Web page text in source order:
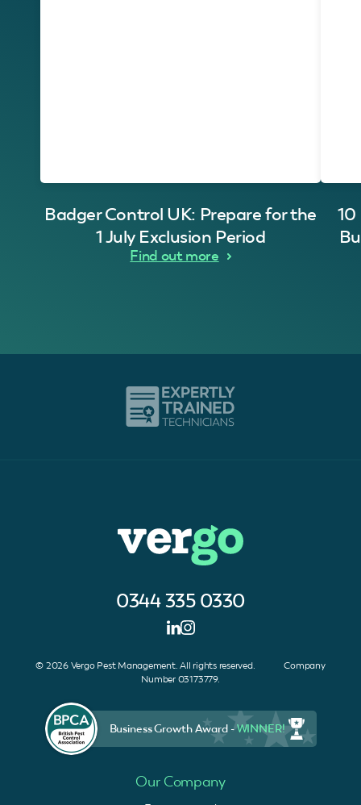
Badger Control UK: Prepare for the
1 July Exclusion Period
Find out more
0344 335 0330
© 2026 Vergo Pest Management. All rights reserved. Company
Number 03173779.
Business Growth Award -WINNER!
Our Company